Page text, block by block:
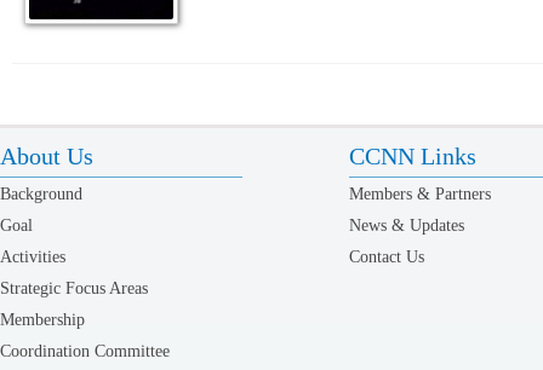
About Us
Background
Goal
Activities
Strategic Focus Areas
Membership
Coordination Committee
CCNN Links
Members & Partners
News & Updates
Contact Us